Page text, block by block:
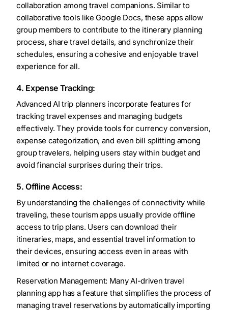
collaboration among travel companions. Similar to
collaborative tools like Google Docs, these apps allow
group members to contribute to the itinerary planning
process, share travel details, and synchronize their
schedules, ensuring a cohesive and enjoyable travel
experience for all.
4. Expense Tracking:
Advanced AI trip planners incorporate features for
tracking travel expenses and managing budgets
effectively. They provide tools for currency conversion,
expense categorization, and even bill splitting among
group travelers, helping users stay within budget and
avoid financial surprises during their trips.
5. Offline Access:
By understanding the challenges of connectivity while
traveling, these tourism apps usually provide offline
access to trip plans. Users can download their
itineraries, maps, and essential travel information to
their devices, ensuring access even in areas with
limited or no internet coverage.
Reservation Management: Many AI-driven travel
planning app has a feature that simplifies the process of
managing travel reservations by automatically importing